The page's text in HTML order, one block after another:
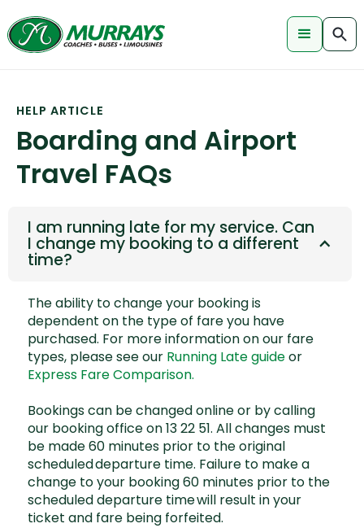
HELP ARTICLE
Boarding and Airport
Travel FAQs
I am running late for my service. Can
I change my booking to a different
time?
The ability to change your booking is
dependent on the type of fare you have
purchased. For more information on our fare
types, please see our Running Late guideor
Express Fare Comparison.
Bookings can be changed online or by calling
our booking office on 13 22 51. All changes must
be made 60 minutes prior to the original
scheduled departure time. Failure to make a
change to your booking 60 minutes prior to the
scheduled departure time will result in your
ticket and fare being forfeited.